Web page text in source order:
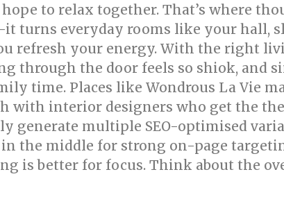
to relax together. That’s where
turns everyday rooms like your hall,
refresh your energy. With the right
through the door feels so shiok, and
time. Places like Wondrous La Vie
with interior designers who get the
generate multiple SEO-optimised
the middle for strong on-page
is better for focus. Think about the